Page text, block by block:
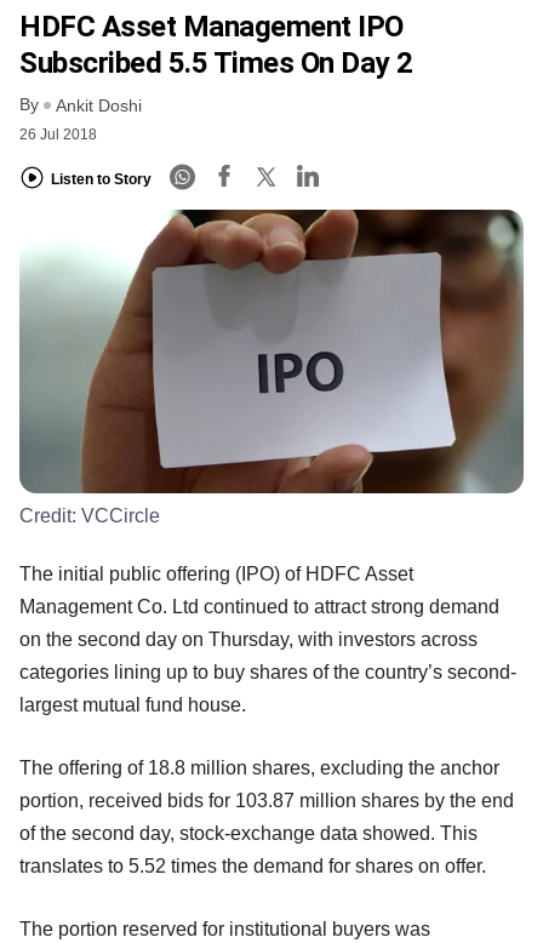
HDFC Asset Management IPO
Subscribed 5.5 Times On Day 2
By Ankit Doshi
26 Jul 2018
Listen to Story
Credit: VCCircle
The initial public offering (IPO) of HDFC Asset
Management Co. Ltd continued to attract strong demand
on the second day on Thursday, with investors across
categories lining up to buy shares of the country’s second-
largest mutual fund house.
The offering of 18.8 million shares, excluding the anchor
portion, received bids for 103.87 million shares by the end
of the second day, stock-exchange data showed. This
translates to 5.52 times the demand for shares on offer.
The portion reserved for institutional buyers was